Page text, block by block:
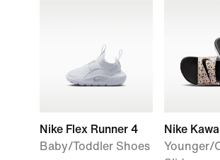
Nike Flex Runner 4
Baby/Toddler Shoes
Nike Kawa
Younger/